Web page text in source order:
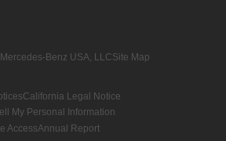
Benz USA, LLCSite Map
California Legal Notice
My Personal Information
AccessAnnual Report